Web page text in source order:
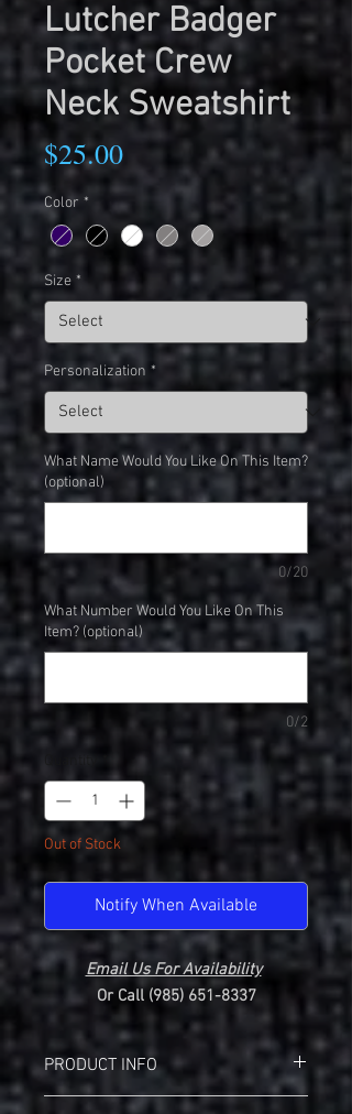
Lutcher Badger
Pocket Crew
Neck Sweatshirt
$25.00Price
Color *
Size *
Personalization *
What Name Would You Like On This Item?
(optional)
0/20
What Number Would You Like On This
Item? (optional)
0/2
Out of Stock
Notify When Available
Email Us For Availability
Or Call (985) 651-8337
PRODUCT INFO
Badger 1252 Pocket Crew Neck